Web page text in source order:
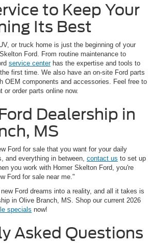
to Keep Your
Its Best
or truck home is just the beginning of your
Ford. From routine maintenance to
service centerhas the expertise and tools to
first time. We also have an on-site Ford parts
OEM components and accessories. Feel free to
or order parts online now.
Dealership in
MS
Ford for sale that you want for your daily
and everything in between, contact us to set up
you work with Homer Skelton Ford, you're
Ford for sale near me."
Ford dreams into a reality, and all it takes is
in Olive Branch, MS. Shop our current 2026
specials now!
Asked Questions